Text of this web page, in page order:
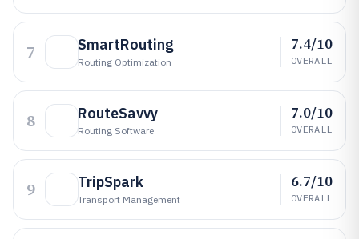
7 SmartRouting
Routing Optimization
7.4/10
OVERALL
8 RouteSavvy
Routing Software
7.0/10
OVERALL
9 TripSpark
Transport Management
6.7/10
OVERALL